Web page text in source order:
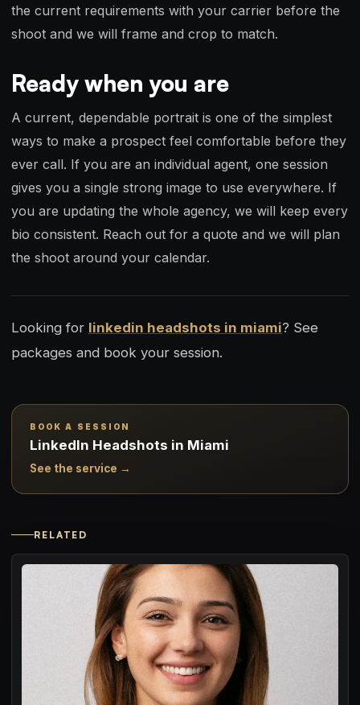
the current requirements with your carrier before the
shoot and we will frame and crop to match.
Ready when you are
A current, dependable portrait is one of the simplest
ways to make a prospect feel comfortable before they
ever call. If you are an individual agent, one session
gives you a single strong image to use everywhere. If
you are updating the whole agency, we will keep every
bio consistent. Reach out for a quote and we will plan
the shoot around your calendar.
Looking for linkedin headshots in miami? See
packages and book your session.
BOOK A SESSION
LinkedIn Headshots in Miami
See the service →
RELATED